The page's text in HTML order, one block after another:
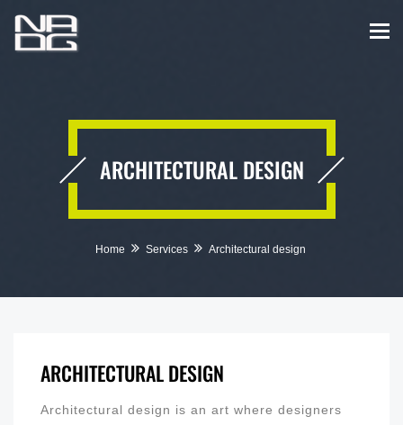
ARCHITECTURAL DESIGN
Home Services Architectural design
ARCHITECTURAL DESIGN
Architectural design is an art where designers